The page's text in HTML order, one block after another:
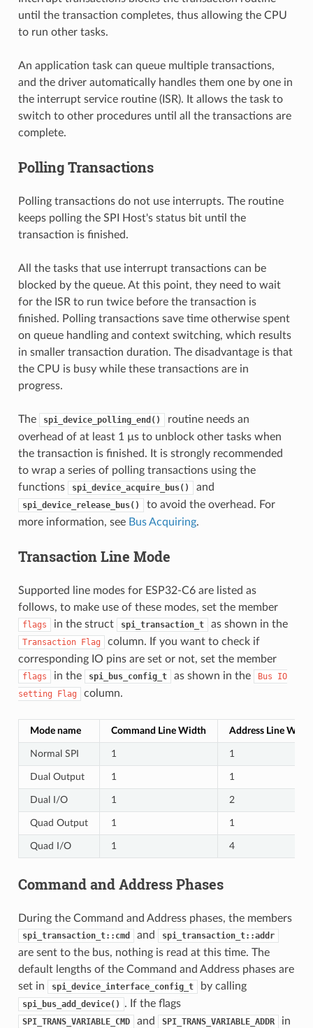
until the transaction completes, thus allowing the CPU
to run other tasks.
An application task can queue multiple transactions,
and the driver automatically handles them one by one in
the interrupt service routine (ISR). It allows the task to
switch to other procedures until all the transactions are
complete.
Polling Transactions
Polling transactions do not use interrupts. The routine
keeps polling the SPI Host's status bit until the
transaction is finished.
All the tasks that use interrupt transactions can be
blocked by the queue. At this point, they need to wait
for the ISR to run twice before the transaction is
finished. Polling transactions save time otherwise spent
on queue handling and context switching, which results
in smaller transaction duration. The disadvantage is that
the CPU is busy while these transactions are in
progress.
The spi_device_polling_end()
routine needs an
overhead of at least 1 µs to unblock other tasks when
the transaction is finished. It is strongly recommended
to wrap a series of polling transactions using the
functions
spi_device_acquire_bus() and
spi_device_release_bus()
to avoid the overhead. For
more information, see Bus Acquiring.
Transaction Line Mode
Supported line modes for ESP32-C6 are listed as
follows, to make use of these modes, set the member
flags in the struct spi_transaction_t as shown in the
Transaction Flag
column. If you want to check if
corresponding IO pins are set or not, set the member
flags in the spi_bus_config_t as shown in the Bus
IO
setting
Flag column.
Mode name Command Line Width Address Line
Normal SPI 1 1
Dual Output 1 1
Dual I/O 1 2
Quad Output 1 1
Quad I/O 1 4
Command and Address Phases
During the Command and Address phases, the members
spi_transaction_t::cmd and spi_transaction_t::addr
are sent to the bus, nothing is read at this time. The
default lengths of the Command and Address phases are
set in
spi_device_interface_config_t by calling
spi_bus_add_device() . If the flags
SPI_TRANS_VARIABLE_CMD and SPI_TRANS_VARIABLE_ADDR
in